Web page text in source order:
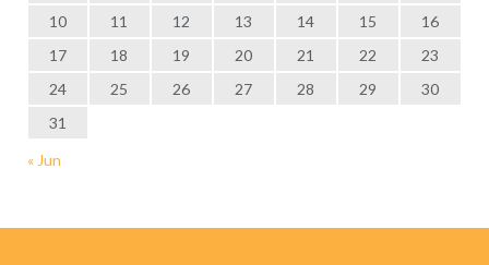
10
11 12 13 14 15
16
17
18 19 20 21 22
23
24
25 26 27 28 29
30
31
« Jun